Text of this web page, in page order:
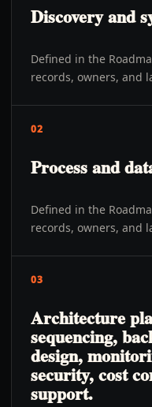
Discovery and
Defined in the
records, owners, and
02
Process and
Defined in the
records, owners, and
03
Architecture
sequencing,
design,
security, cost
support.